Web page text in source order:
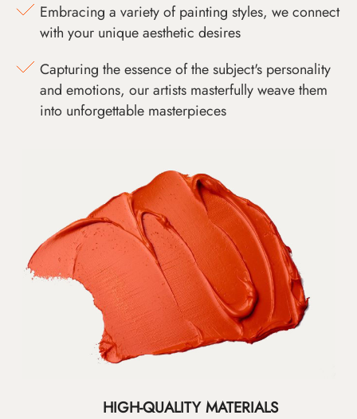
Embracing a variety of painting styles, we connect
with your unique aesthetic desires
Capturing the essence of the subject's personality
and emotions, our artists masterfully weave them
into unforgettable masterpieces
HIGH-QUALITY MATERIALS